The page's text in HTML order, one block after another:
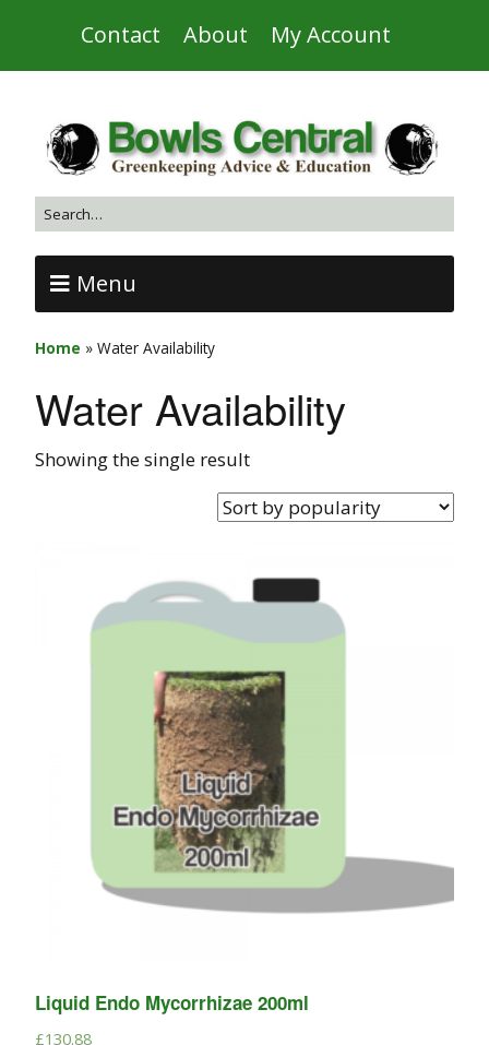
Contact About My Account
Menu
Home » Water Availability
Water Availability
Showing the single result
Liquid Endo Mycorrhizae 200ml
£130.88